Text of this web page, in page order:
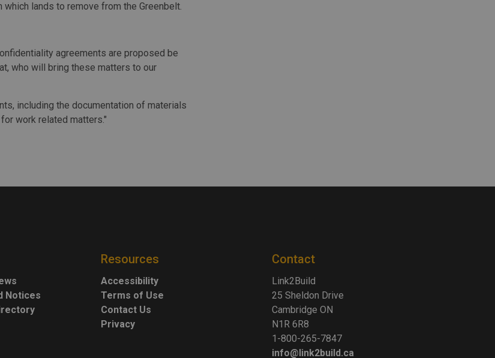
lands to remove from the Greenbelt.
agreements are proposed be
who will bring these matters to our
including the documentation of materials
work related matters."
Notices
Resources
Accessibility
Terms of Use
Contact Us
Privacy
Contact
Link2Build
25 Sheldon Drive
Cambridge ON
N1R 6R8
1-800-265-7847
info@link2build.ca